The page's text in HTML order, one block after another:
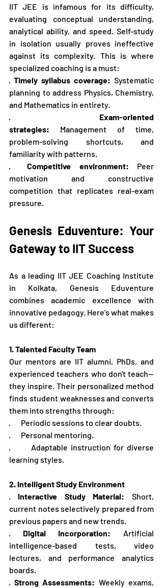
IIT JEE is infamous for its difficulty,
evaluating conceptual understanding,
analytical ability, and speed. Self-study
in isolation usually proves ineffective
against its complexity. This is where
specialized coaching is a must:
· Timely syllabus coverage: Systematic
planning to address Physics, Chemistry,
and Mathematics in entirety.
· Exam-oriented
strategies: Management of time,
problem-solving shortcuts, and
familiarity with patterns.
· Competitive environment: Peer
motivation and constructive
competition that replicates real-exam
pressure.
Genesis Eduventure: Your
Gateway to IIT Success
As a leading IIT JEE Coaching Institute
in Kolkata, Genesis Eduventure
combines academic excellence with
innovative pedagogy. Here's what makes
us different:
1. Talented Faculty Team
Our mentors are IIT alumni, PhDs, and
experienced teachers who don't teach—
they inspire. Their personalized method
finds student weaknesses and converts
them into strengths through:
·       Periodic sessions to clear doubts.
·       Personal mentoring.
·       Adaptable instruction for diverse
learning styles.
2. Intelligent Study Environment
· Interactive Study Material: Short,
current notes selectively prepared from
previous papers and new trends.
· Digital Incorporation: Artificial
intelligence-based tests, video
lectures, and performance analytics
boards.
· Strong Assessments: Weekly exams,